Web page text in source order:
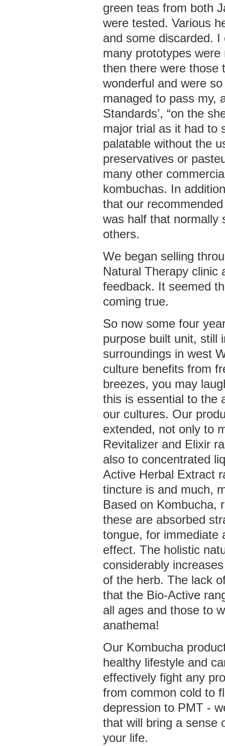
green teas from both
were tested. Various
and some discarded.
many prototypes
then there were those
wonderful and were
managed to pass my,
Standards’, “on the
major trial as it had to
palatable without the
preservatives or
many other
kombuchas. In
that our
was half that normally
others.
We began selling
Natural Therapy clinic
feedback. It seemed
coming true.
So now some four
purpose built unit, still
surroundings in west
culture benefits from
breezes, you may
this is essential to the
our cultures. Our
extended, not only to
Revitalizer and Elixir
also to concentrated
Active Herbal Extract
tincture is and much,
Based on Kombucha,
these are absorbed
tongue, for immediate
effect. The holistic
considerably
of the herb. The lack
that the Bio-Active
all ages and those to
anathema!
Our Kombucha
healthy lifestyle and
effectively fight any
from common cold to
depression to PMT -
that will bring a sense
your life.